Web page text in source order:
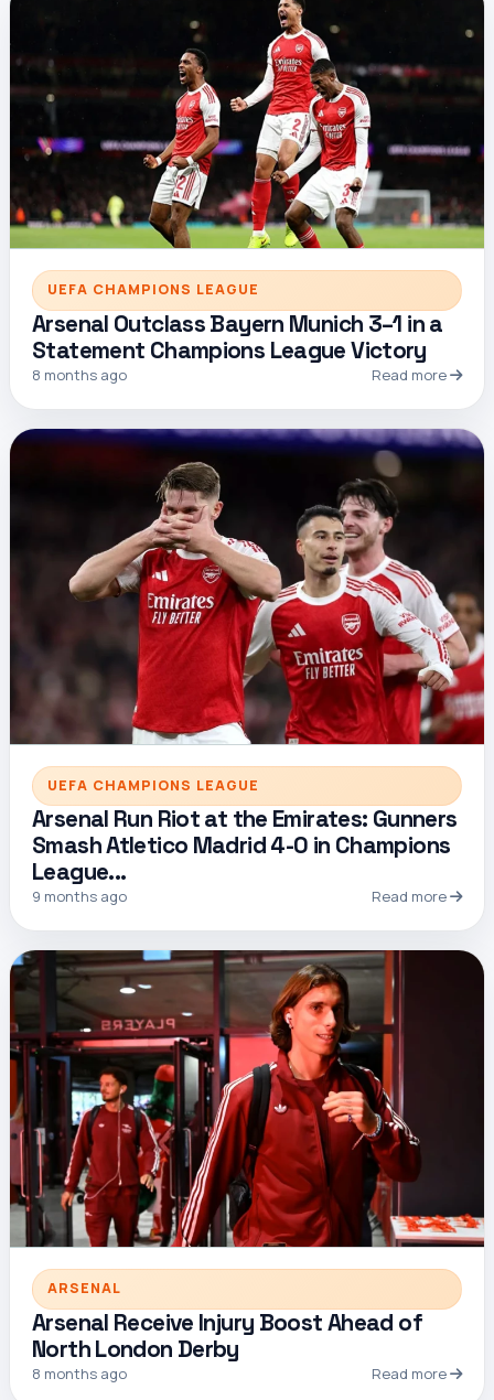
UEFA CHAMPIONS LEAGUE
Arsenal Outclass Bayern Munich 3–1 in a
Statement Champions League Victory
8 months ago Read more
UEFA CHAMPIONS LEAGUE
Arsenal Run Riot at the Emirates: Gunners
Smash Atletico Madrid 4-0 in Champions
League...
9 months ago Read more
ARSENAL
Arsenal Receive Injury Boost Ahead of
North London Derby
8 months ago Read more